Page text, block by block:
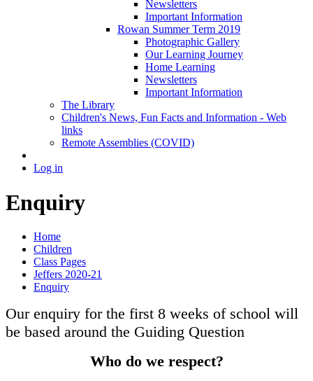
Newsletters
Important Information
Rowan Summer Term 2019
Photographic Gallery
Our Learning Journey
Home Learning
Newsletters
Important Information
The Library
Children's News, Fun Facts and Information - Web
links
Remote Assemblies (COVID)
Log in
Enquiry
Home
Children
Class Pages
Jeffers 2020-21
Enquiry
Our enquiry for the first 8 weeks of school will
be based around the Guiding Question
Who do we respect?